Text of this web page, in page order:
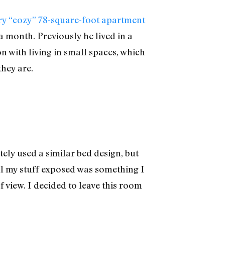
“cozy” 78-square-foot apartment
month. Previously he lived in a
with living in small spaces, which
are.
used a similar bed design, but
stuff exposed was something I
view. I decided to leave this room